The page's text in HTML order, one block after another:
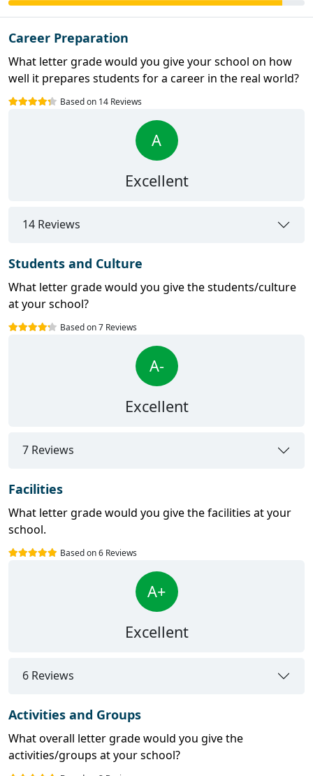
Career Preparation
What letter grade would you give your school on how
well it prepares students for a career in the real world?
Based on 14 Reviews
A
Excellent
14 Reviews
Students and Culture
What letter grade would you give the students/culture
at your school?
Based on 7 Reviews
A-
Excellent
7 Reviews
Facilities
What letter grade would you give the facilities at your
school.
Based on 6 Reviews
A+
Excellent
6 Reviews
Activities and Groups
What overall letter grade would you give the
activities/groups at your school?